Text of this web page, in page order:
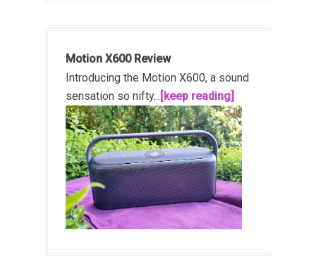
Motion X600 Review
Introducing the Motion X600, a sound
sensation so nifty... [keep reading]